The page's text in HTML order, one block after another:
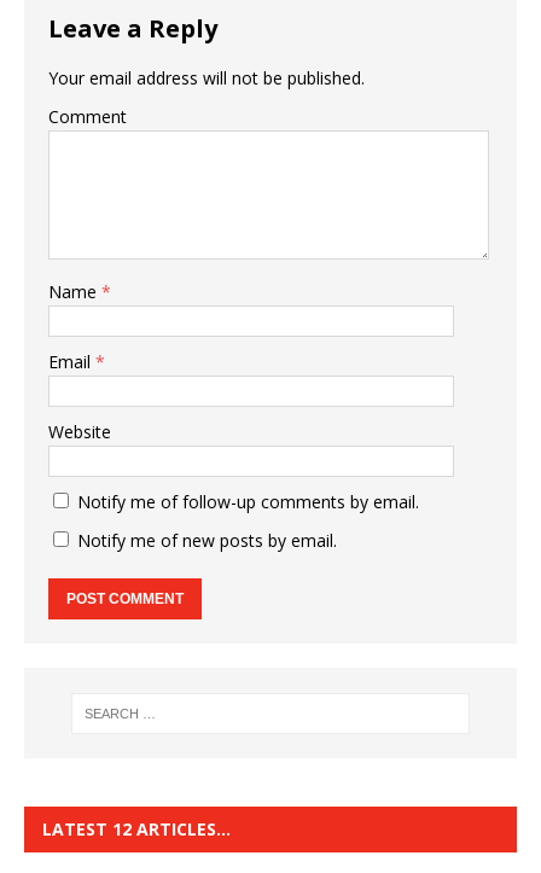
Leave a Reply
Your email address will not be published.
Comment
Name *
Email *
Website
Notify me of follow-up comments by email.
Notify me of new posts by email.
LATEST 12 ARTICLES…